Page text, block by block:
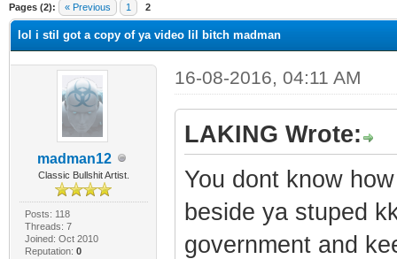
Pages (2): « Previous 1 2
lol i stil got a copy of ya video lil bitch madman
madman12
Classic Bullshit Artist.
Posts: 118
Threads: 7
Joined: Oct 2010
Reputation: 0
16-08-2016, 04:11 AM
LAKING Wrote:
You dont know
beside ya stuped
government and